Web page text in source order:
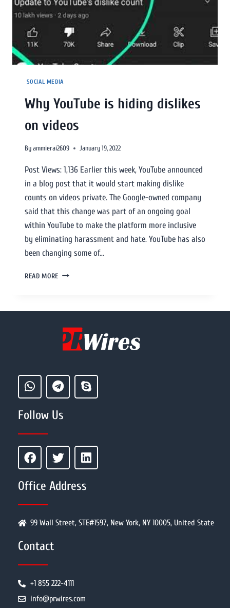
SOCIAL MEDIA
Why YouTube is hiding dislikes
on videos
Byammierai2609 January 19, 2022
Post Views: 1,136 Earlier this week, YouTube announced
in a blog post that it would start making dislike
counts on videos private. The Google-owned company
said that this change was part of an ongoing goal
within YouTube to make the platform more inclusive
by eliminating harassment and hate. YouTube has also
been changing some of…
READ MORE
Follow Us
Office Address
99 Wall Street, STE#1597, New York, NY 10005, United State
Contact
+1 855 222-4111
info@prwires.com